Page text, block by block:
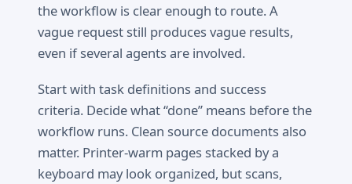
the workflow is clear enough to route. A
vague request still produces vague results,
even if several agents are involved.
Start with task definitions and success
criteria. Decide what “done” means before the
workflow runs. Clean source documents also
matter. Printer-warm pages stacked by a
keyboard may look organized, but scans,